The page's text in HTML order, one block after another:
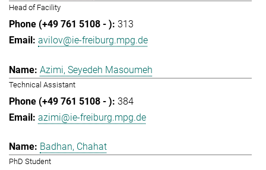
Head of Facility
313
avilov@ie-freiburg.mpg.de
Azimi, Seyedeh Masoumeh
Technical Assistant
384
azimi@ie-freiburg.mpg.de
Badhan, Chahat
PhD Student